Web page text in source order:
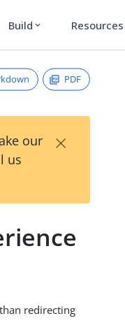
Build expand_more Resources
PDF
our
us
×
redirecting